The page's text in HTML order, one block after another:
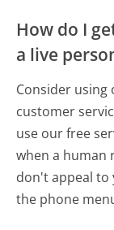
How do I
a live
Consider using
customer
use our free
when a human
don't appeal to
the phone